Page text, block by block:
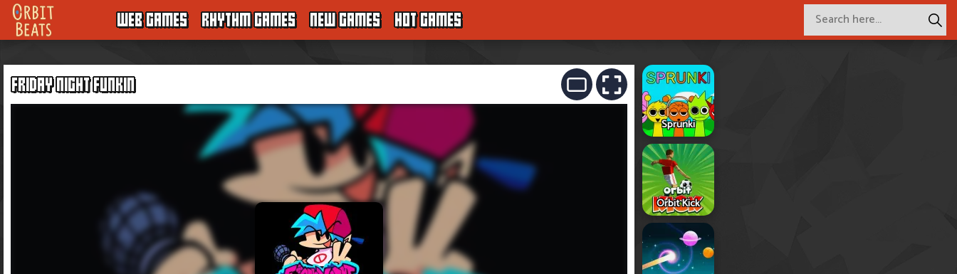
WEB GAMES RHYTHM GAMES NEW GAMES HOT GAMES
FRIDAY NIGHT FUNKIN
Sprunki
Orbit Kick